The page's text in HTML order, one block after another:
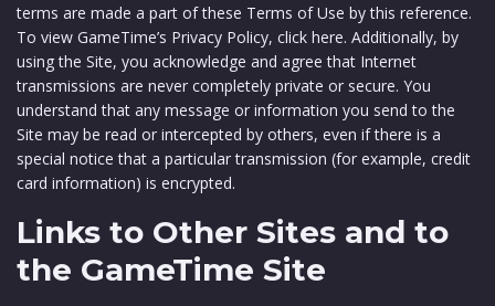
terms are made a part of these Terms of Use by this reference.
To view GameTime’s Privacy Policy, click here. Additionally, by
using the Site, you acknowledge and agree that Internet
transmissions are never completely private or secure. You
understand that any message or information you send to the
Site may be read or intercepted by others, even if there is a
special notice that a particular transmission (for example, credit
card information) is encrypted.
Links to Other Sites and to
the GameTime Site